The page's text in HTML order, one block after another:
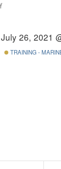
July 26, 2021
TRAINING -